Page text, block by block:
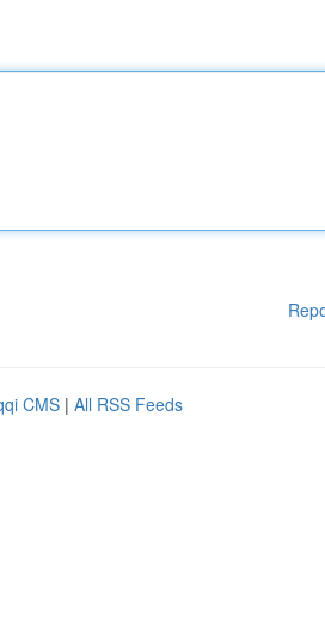
CMS | All RSS Feeds